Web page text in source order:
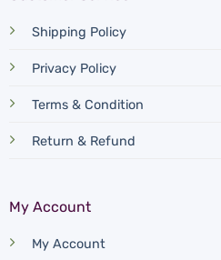
Shipping Policy
Privacy Policy
Terms & Condition
Return & Refund
My Account
My Account